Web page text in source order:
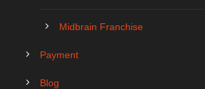
Midbrain Franchise
Payment
Blog